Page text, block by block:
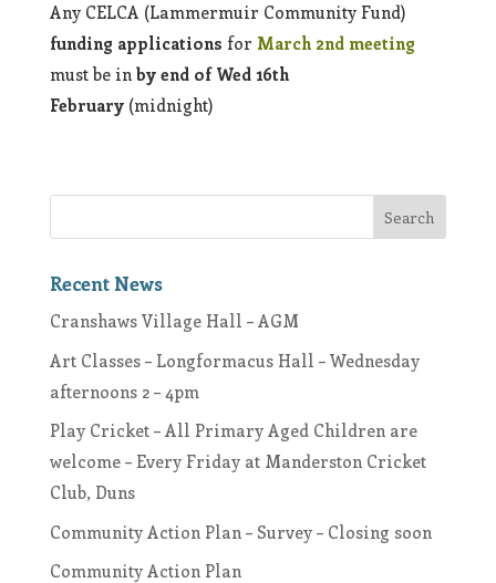
Any CELCA (Lammermuir Community Fund)
funding applications for March 2nd meeting
must be in by end of Wed 16th
February(midnight)
Recent News
Cranshaws Village Hall – AGM
Art Classes – Longformacus Hall – Wednesday
afternoons 2 – 4pm
Play Cricket – All Primary Aged Children are
welcome – Every Friday at Manderston Cricket
Club, Duns
Community Action Plan – Survey – Closing soon
Community Action Plan